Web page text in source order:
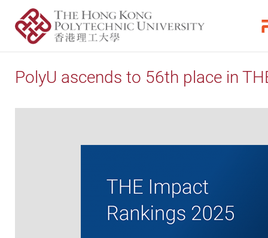
PolyU ascends to 56th place in